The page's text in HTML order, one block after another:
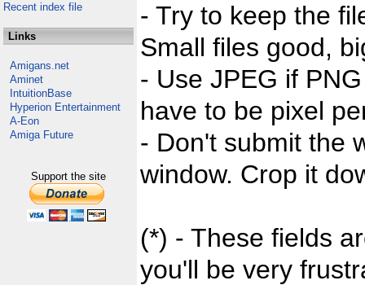
Recent index file
Links
Amigans.net
Aminet
IntuitionBase
Hyperion Entertainment
A-Eon
Amiga Future
Support the site
- Try to keep the
Small files good,
- Use JPEG if
have to be pixel
- Don't submit the
window. Crop it
(*) - These fields
you'll be very